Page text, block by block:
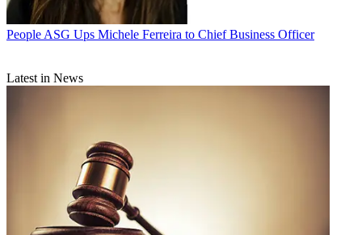
People ASG Ups Michele Ferreira to Chief Business Officer
Latest in News